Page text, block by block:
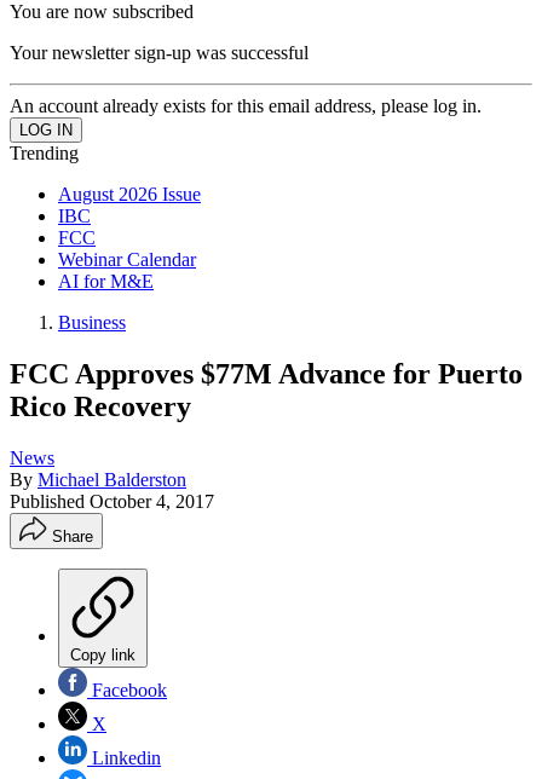
You are now subscribed
Your newsletter sign-up was successful
An account already exists for this email address, please log in.
Trending
August 2026 Issue
IBC
FCC
Webinar Calendar
AI for M&E
Business
FCC Approves $77M Advance for Puerto
Rico Recovery
News
By Michael Balderston
Published October 4, 2017
Share
Copy link
Facebook
X
Linkedin